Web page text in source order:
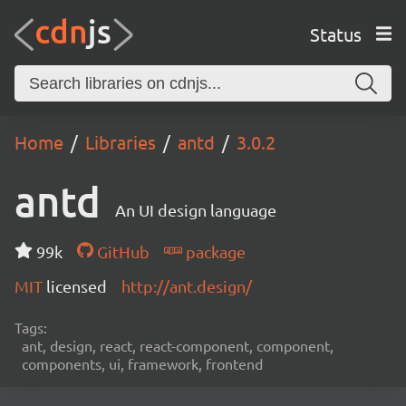
Status
Home Libraries antd 3.0.2
antd An UI design language
99k GitHub
package
MIT licensed http://ant.design/
Tags:
ant, design, react, react-component, component,
components, ui, framework, frontend